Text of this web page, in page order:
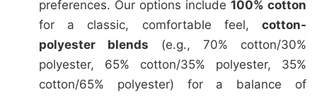
preferences. Our options include 100% cotton
for a classic, comfortable feel, cotton-
polyester blends (e.g., 70% cotton/30%
polyester, 65% cotton/35% polyester, 35%
cotton/65% polyester) for a balance of